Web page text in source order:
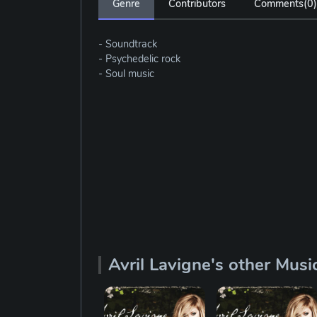
Genre Contributors Comments(0)
- Soundtrack
- Psychedelic rock
- Soul music
Avril Lavigne's other